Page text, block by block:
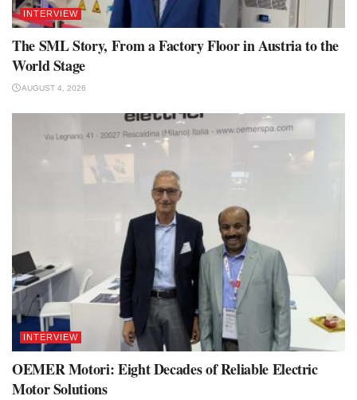
INTERVIEW
The SML Story, From a Factory Floor in Austria to the
World Stage
AUGUST 4, 2026
INTERVIEW
OEMER Motori: Eight Decades of Reliable Electric
Motor Solutions